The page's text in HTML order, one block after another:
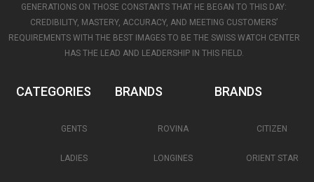
GENERATIONS ON THOSE CONSTANTS THAT HE BEGAN TO THIS DAY:
CREDIBILITY, MASTERY, ACCURACY, AND MEETING CUSTOMERS’
REQUIREMENTS WITH THE BEST IMAGES TO BE THE SWISS WATCH CENTER
HAS THE LEAD AND LEADERSHIP IN THIS FIELD.
CATEGORIES
GENTS
LADIES
BRANDS
ROVINA
LONGINES
BRANDS
CITIZEN
ORIENT STAR